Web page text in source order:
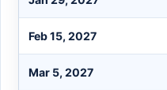
Feb 15, 2027
Mar 5, 2027